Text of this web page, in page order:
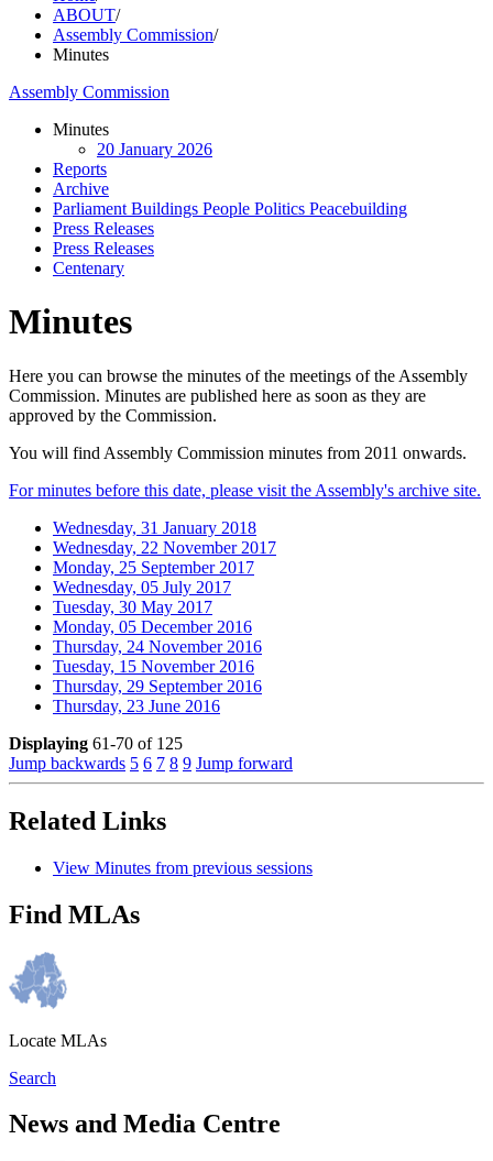
ABOUT/
Assembly Commission/
Minutes
Assembly Commission
Minutes
20 January 2026
Reports
Archive
Parliament Buildings People Politics Peacebuilding
Press Releases
Press Releases
Centenary
Minutes
Here you can browse the minutes of the meetings of the Assembly
Commission. Minutes are published here as soon as they are
approved by the Commission.
You will find Assembly Commission minutes from 2011 onwards.
For minutes before this date, please visit the Assembly's archive site.
Wednesday, 31 January 2018
Wednesday, 22 November 2017
Monday, 25 September 2017
Wednesday, 05 July 2017
Tuesday, 30 May 2017
Monday, 05 December 2016
Thursday, 24 November 2016
Tuesday, 15 November 2016
Thursday, 29 September 2016
Thursday, 23 June 2016
Displaying 61-70 of 125
Jump backwards 5 6 7 8 9 Jump forward
Related Links
View Minutes from previous sessions
Find MLAs
Locate MLAs
Search
News and Media Centre